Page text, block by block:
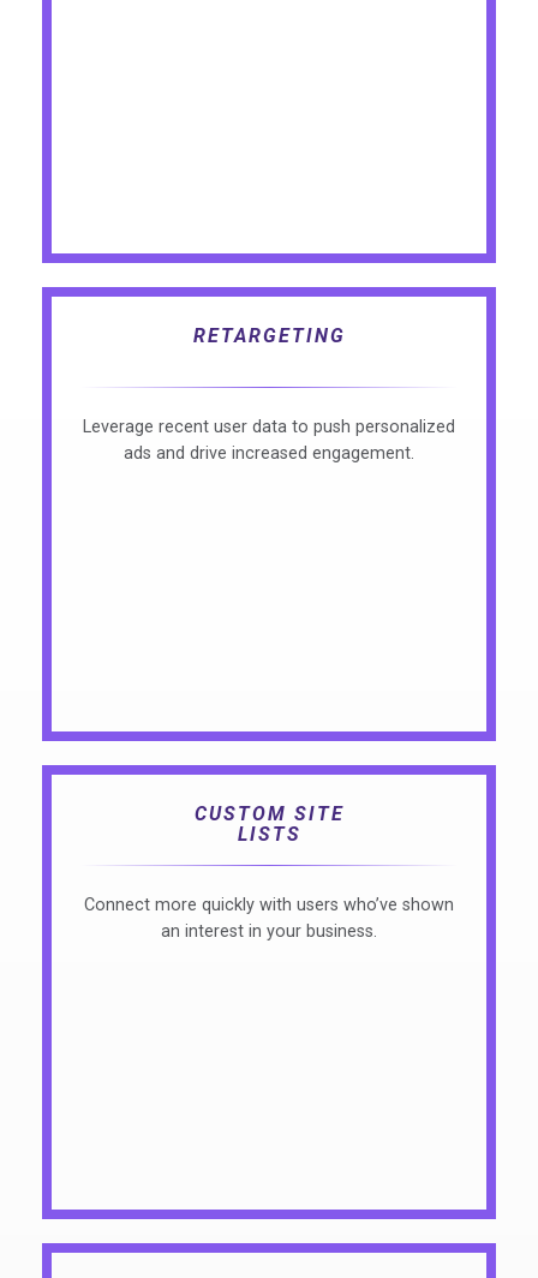
RETARGETING
Leverage recent user data to push personalized
ads and drive increased engagement.
CUSTOM SITE
LISTS
Connect more quickly with users who’ve shown
an interest in your business.